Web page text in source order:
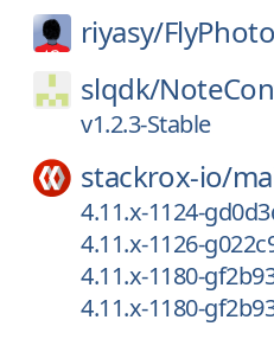
riyasy/
slqdk/
v1.2.3-Stable
stackrox-io/
4.11.x-1124-
4.11.x-1126-
4.11.x-1180-
4.11.x-1180-